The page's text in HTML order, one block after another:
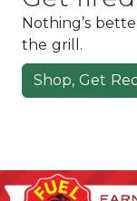
Nothing’s
the grill.
Shop, Get